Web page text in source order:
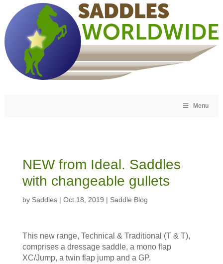
Menu
NEW from Ideal. Saddles
with changeable gullets
by Saddles| Oct 18, 2019 | Saddle Blog
This new range, Technical & Traditional (T & T),
comprises a dressage saddle, a mono flap
XC/Jump, a twin flap jump and a GP.